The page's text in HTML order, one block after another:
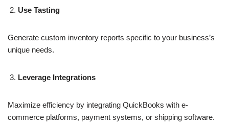
Use Tasting
Generate custom inventory reports specific to your business’s
unique needs.
Leverage Integrations
Maximize efficiency by integrating QuickBooks with e-
commerce platforms, payment systems, or shipping software.